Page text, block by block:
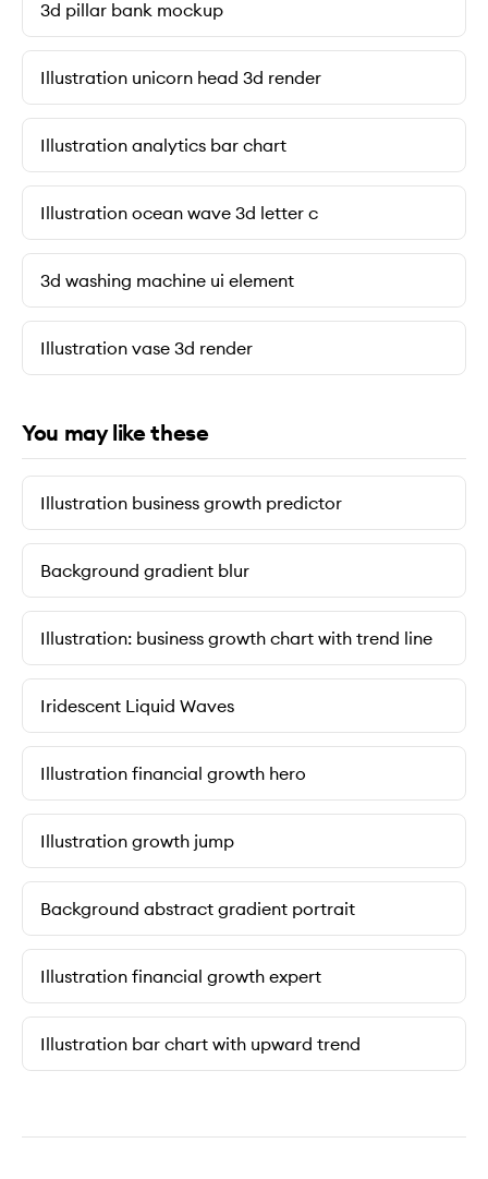
3d pillar bank mockup
Illustration unicorn head 3d render
Illustration analytics bar chart
Illustration ocean wave 3d letter c
3d washing machine ui element
Illustration vase 3d render
You may like these
Illustration business growth predictor
Background gradient blur
Illustration: business growth chart with trend line
Iridescent Liquid Waves
Illustration financial growth hero
Illustration growth jump
Background abstract gradient portrait
Illustration financial growth expert
Illustration bar chart with upward trend